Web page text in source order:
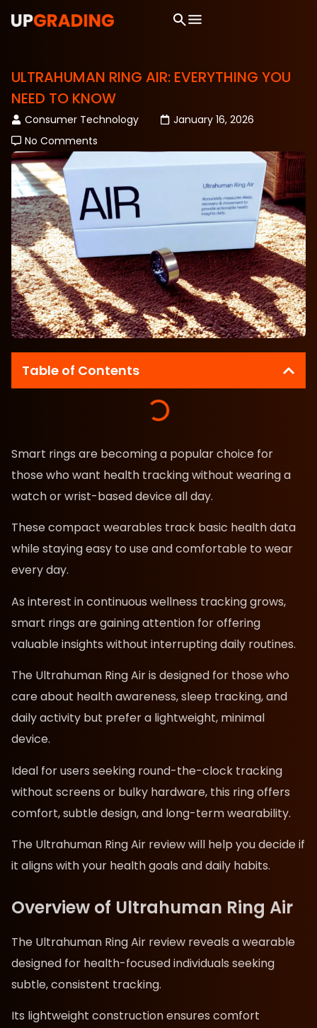
ULTRAHUMAN RING AIR: EVERYTHING YOU
NEED TO KNOW
Consumer Technology
January 16, 2026
No Comments
Table of Contents
Smart rings are becoming a popular choice for
those who want health tracking without wearing a
watch or wrist-based device all day.
These compact wearables track basic health data
while staying easy to use and comfortable to wear
every day.
As interest in continuous wellness tracking grows,
smart rings are gaining attention for offering
valuable insights without interrupting daily routines.
The Ultrahuman Ring Air is designed for those who
care about health awareness, sleep tracking, and
daily activity but prefer a lightweight, minimal
device.
Ideal for users seeking round-the-clock tracking
without screens or bulky hardware, this ring offers
comfort, subtle design, and long-term wearability.
The Ultrahuman Ring Air review will help you decide if
it aligns with your health goals and daily habits.
Overview of Ultrahuman Ring Air
The Ultrahuman Ring Air review reveals a wearable
designed for health-focused individuals seeking
subtle, consistent tracking.
Its lightweight construction ensures comfort